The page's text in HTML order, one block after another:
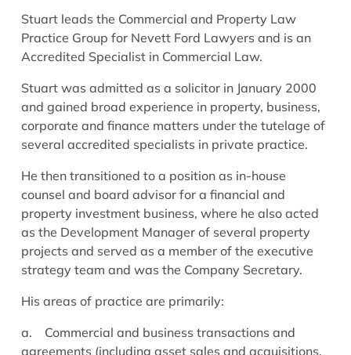
Stuart leads the Commercial and Property Law
Practice Group for Nevett Ford Lawyers and is an
Accredited Specialist in Commercial Law.
Stuart was admitted as a solicitor in January 2000
and gained broad experience in property, business,
corporate and finance matters under the tutelage of
several accredited specialists in private practice.
He then transitioned to a position as in-house
counsel and board advisor for a financial and
property investment business, where he also acted
as the Development Manager of several property
projects and served as a member of the executive
strategy team and was the Company Secretary.
His areas of practice are primarily:
a. Commercial and business transactions and
agreements (including asset sales and acquisitions,